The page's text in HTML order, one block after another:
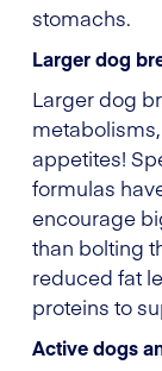
stomachs.
Larger dog
Larger dog
appetites!
formulas
encourage
than bolting
reduced fat
proteins to
Active dogs